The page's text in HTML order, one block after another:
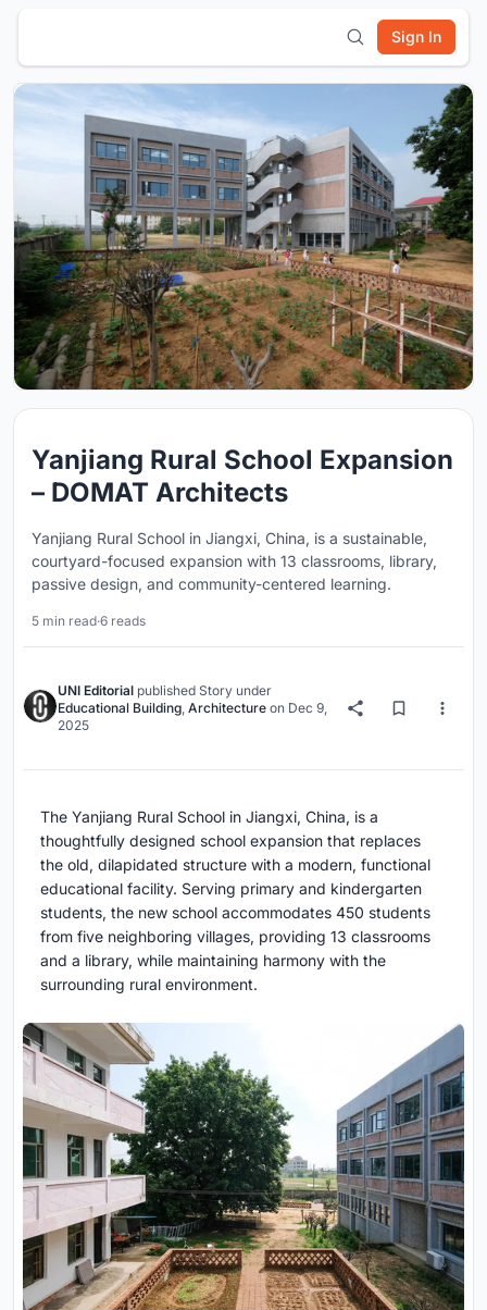
Sign In
Yanjiang Rural School Expansion
– DOMAT Architects
Yanjiang Rural School in Jiangxi, China, is a sustainable,
courtyard-focused expansion with 13 classrooms, library,
passive design, and community-centered learning.
5 min read·6 reads
UNI Editorial published Story under
Educational Building, Architecture on Dec 9,
2025
The Yanjiang Rural School in Jiangxi, China, is a
thoughtfully designed school expansion that replaces
the old, dilapidated structure with a modern, functional
educational facility. Serving primary and kindergarten
students, the new school accommodates 450 students
from five neighboring villages, providing 13 classrooms
and a library, while maintaining harmony with the
surrounding rural environment.